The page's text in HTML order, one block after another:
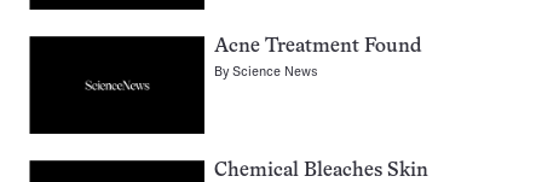
Acne Treatment Found
ByScience News
Chemical Bleaches Skin